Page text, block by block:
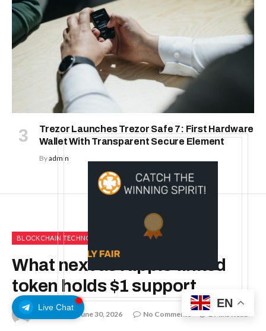
Live Chat
Trezor Launches Trezor Safe 7: First Hardware
Wallet With Transparent Secure Element
Byadmin
BLOCKCHAIN TECHNOLOGY
What next as Ripple-linked
token holds $1 support
June 30, 2026 No Comments
EN